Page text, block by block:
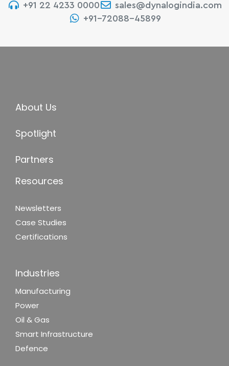
+91 22 4233 0000
sales@dynalogindia.com
+91-72088-45899
About Us
Spotlight
Partners
Resources
Newsletters
Case Studies
Certifications
Industries
Manufacturing
Power
Oil & Gas
Smart Infrastructure
Defence